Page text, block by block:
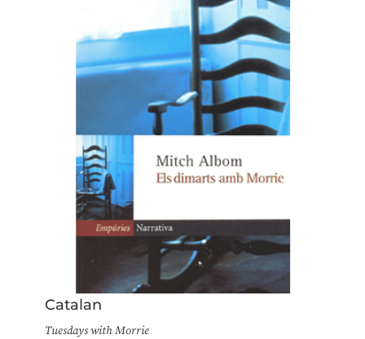
Catalan
Tuesdays with Morrie